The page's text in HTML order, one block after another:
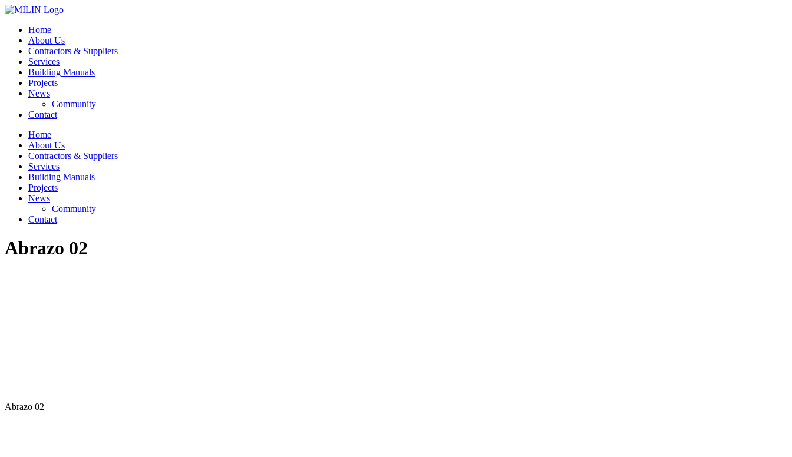
Skip
contentHome
About Us
Contractors & Suppliers
Services
Building Manuals
Projects
News
Community
Contact
Home
About Us
Contractors & Suppliers
Services
Building Manuals
Projects
News
Community
Contact
Abrazo 02
Abrazo 02